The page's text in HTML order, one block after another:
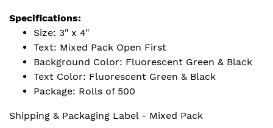
Specifications:
Size: 3" x 4"
Text: Mixed Pack Open First
Background Color: Fluorescent Green & Black
Text Color: Fluorescent Green & Black
Package: Rolls of 500
Shipping & Packaging Label - Mixed Pack